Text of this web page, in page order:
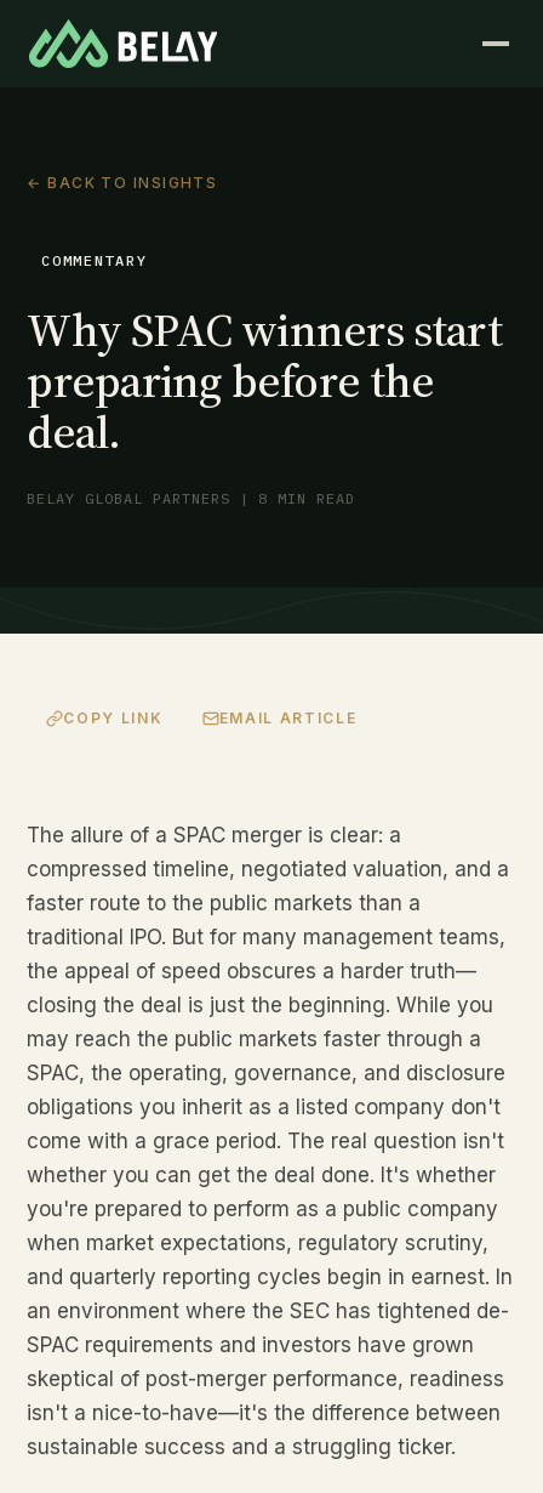
← BACK TO INSIGHTS
COMMENTARY
Why SPAC winners start
preparing before the
deal.
BELAY GLOBAL PARTNERS | 8 MIN READ
COPY LINK EMAIL ARTICLE
The allure of a SPAC merger is clear: a
compressed timeline, negotiated valuation, and a
faster route to the public markets than a
traditional IPO. But for many management teams,
the appeal of speed obscures a harder truth—
closing the deal is just the beginning. While you
may reach the public markets faster through a
SPAC, the operating, governance, and disclosure
obligations you inherit as a listed company don't
come with a grace period. The real question isn't
whether you can get the deal done. It's whether
you're prepared to perform as a public company
when market expectations, regulatory scrutiny,
and quarterly reporting cycles begin in earnest. In
an environment where the SEC has tightened de-
SPAC requirements and investors have grown
skeptical of post-merger performance, readiness
isn't a nice-to-have—it's the difference between
sustainable success and a struggling ticker.